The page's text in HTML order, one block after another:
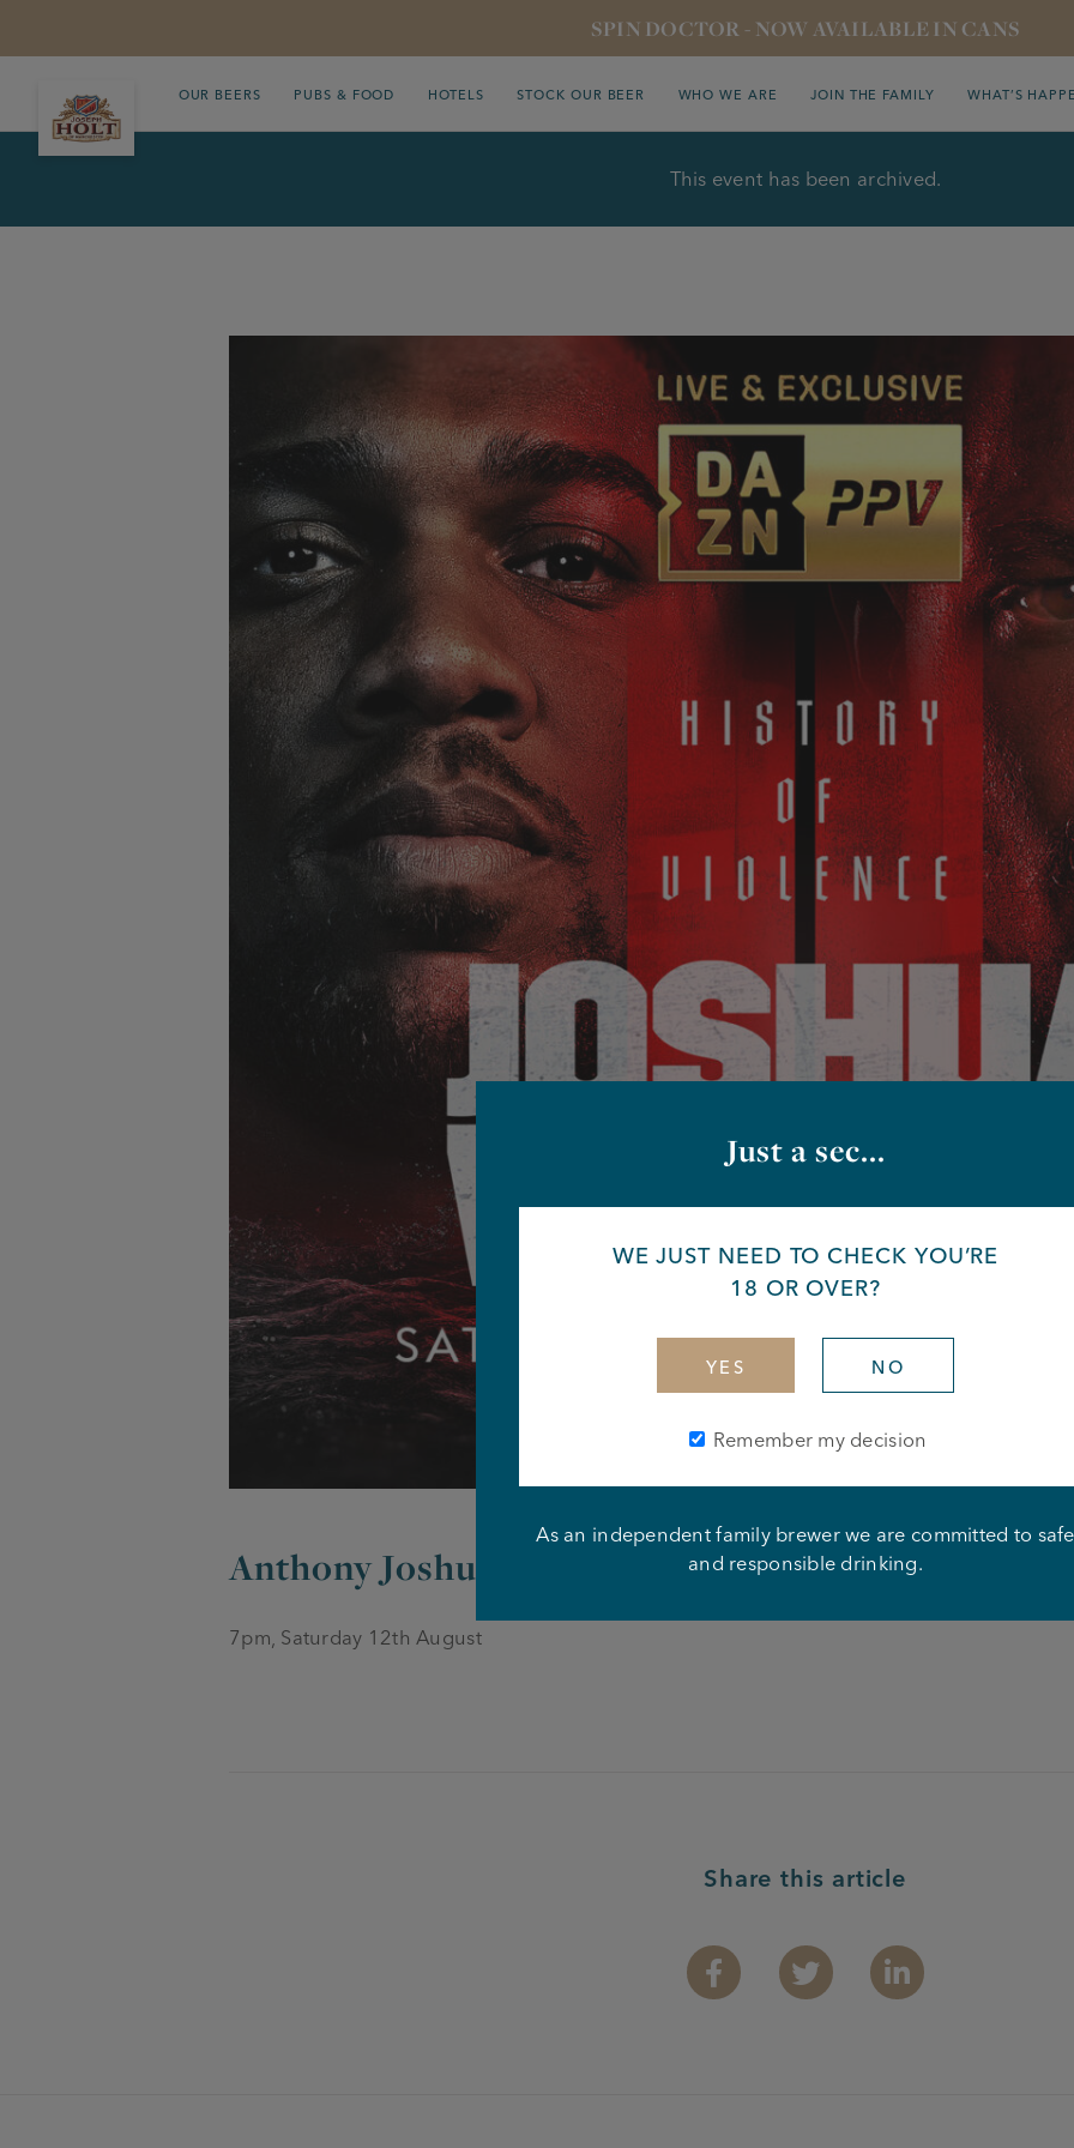
SPIN DOCTOR - NOW AVAILABLE IN CANS
OUR BEERS PUBS & FOOD HOTELS STOCK OUR BEER WHO WE ARE JOIN THE FAMILY WHAT’S
This event has been archived.
Anthony Joshua vs Dillian Whyte
7pm, Saturday 12th August
Share this article
FacebookTwitter Linkedin
Just a sec...
WE JUST NEED TO CHECK YOU’RE
18 OR OVER?
YES NO
Remember my decision
As an independent family brewer we are committed to safe
and responsible drinking.